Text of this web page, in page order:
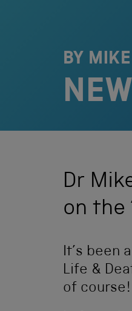
BY
Dr
on the
It’s been
Life &
of course!